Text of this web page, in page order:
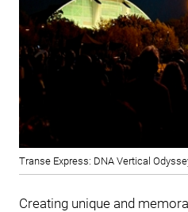
Transe Express: DNA Vertical
Creating unique and